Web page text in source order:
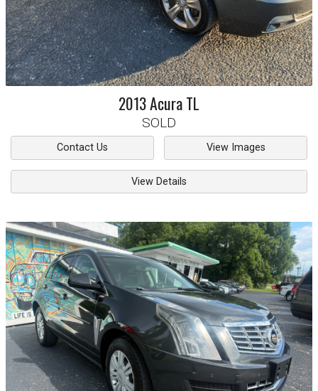
2013AcuraTL
SOLD
Contact Us View Images
View Details